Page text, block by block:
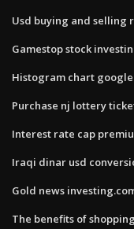
Usd buying and selling
Gamestop stock
Histogram chart google
Purchase nj lottery
Interest rate cap
Iraqi dinar usd
Gold news
The benefits of